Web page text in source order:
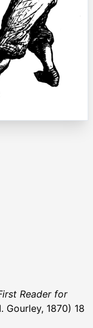
Reader for
Gourley, 1870) 18